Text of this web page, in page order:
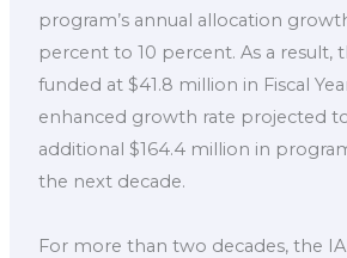
program’s annual allocation
percent to 10 percent. As a result,
funded at $41.8 million in Fiscal
enhanced growth rate projected
additional $164.4 million in
the next decade.
For more than two decades, the